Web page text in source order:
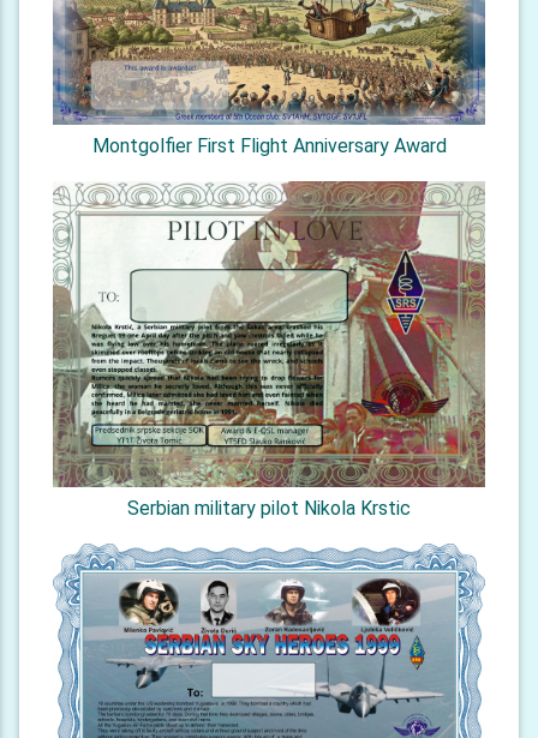
Montgolfier First Flight Anniversary Award
Serbian military pilot Nikola Krstic